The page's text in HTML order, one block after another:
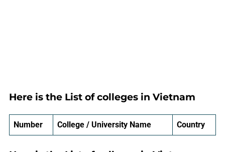
Here is the List of colleges in Vietnam
Number College / University Name Country